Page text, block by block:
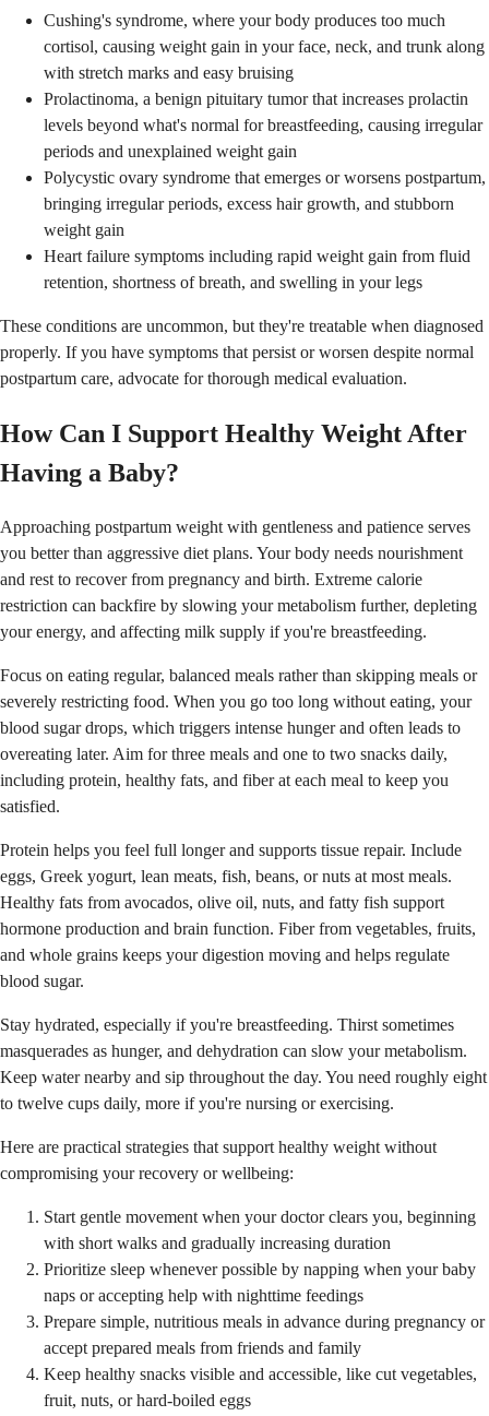
Cushing's syndrome, where your body produces too much
cortisol, causing weight gain in your face, neck, and trunk along
with stretch marks and easy bruising
Prolactinoma, a benign pituitary tumor that increases prolactin
levels beyond what's normal for breastfeeding, causing irregular
periods and unexplained weight gain
Polycystic ovary syndrome that emerges or worsens postpartum,
bringing irregular periods, excess hair growth, and stubborn
weight gain
Heart failure symptoms including rapid weight gain from fluid
retention, shortness of breath, and swelling in your legs
These conditions are uncommon, but they're treatable when diagnosed
properly. If you have symptoms that persist or worsen despite normal
postpartum care, advocate for thorough medical evaluation.
How Can I Support Healthy Weight After
Having a Baby?
Approaching postpartum weight with gentleness and patience serves
you better than aggressive diet plans. Your body needs nourishment
and rest to recover from pregnancy and birth. Extreme calorie
restriction can backfire by slowing your metabolism further, depleting
your energy, and affecting milk supply if you're breastfeeding.
Focus on eating regular, balanced meals rather than skipping meals or
severely restricting food. When you go too long without eating, your
blood sugar drops, which triggers intense hunger and often leads to
overeating later. Aim for three meals and one to two snacks daily,
including protein, healthy fats, and fiber at each meal to keep you
satisfied.
Protein helps you feel full longer and supports tissue repair. Include
eggs, Greek yogurt, lean meats, fish, beans, or nuts at most meals.
Healthy fats from avocados, olive oil, nuts, and fatty fish support
hormone production and brain function. Fiber from vegetables, fruits,
and whole grains keeps your digestion moving and helps regulate
blood sugar.
Stay hydrated, especially if you're breastfeeding. Thirst sometimes
masquerades as hunger, and dehydration can slow your metabolism.
Keep water nearby and sip throughout the day. You need roughly eight
to twelve cups daily, more if you're nursing or exercising.
Here are practical strategies that support healthy weight without
compromising your recovery or wellbeing:
Start gentle movement when your doctor clears you, beginning
with short walks and gradually increasing duration
Prioritize sleep whenever possible by napping when your baby
naps or accepting help with nighttime feedings
Prepare simple, nutritious meals in advance during pregnancy or
accept prepared meals from friends and family
Keep healthy snacks visible and accessible, like cut vegetables,
fruit, nuts, or hard-boiled eggs